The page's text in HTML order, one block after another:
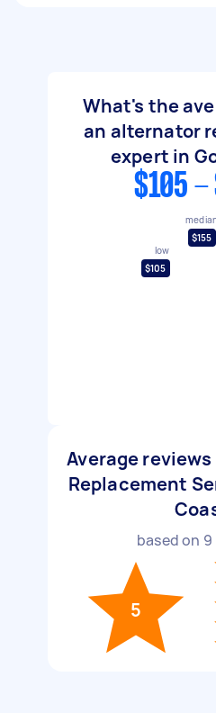
What's the
an alternator
expert in
$105 -
low
$105
$155
Average
Replacement
based on 9
5